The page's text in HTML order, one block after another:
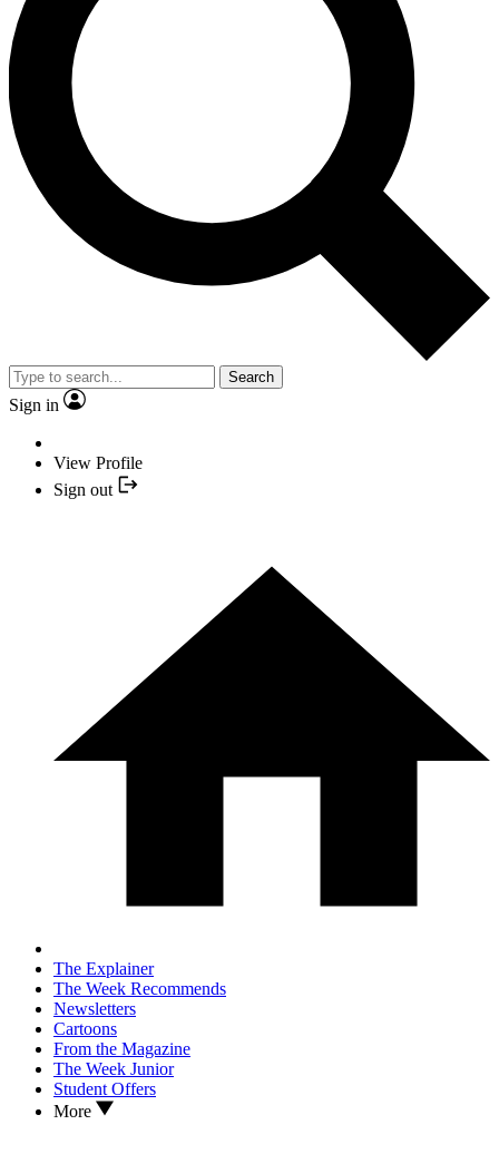
Search
Sign in
View Profile
Sign out
The Explainer
The Week Recommends
Newsletters
Cartoons
From the Magazine
The Week Junior
Student Offers
More